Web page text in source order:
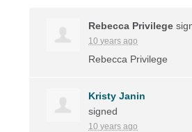
Rebecca Privilege
10 years ago
Rebecca Privilege
Kristy Janin
signed
10 years ago